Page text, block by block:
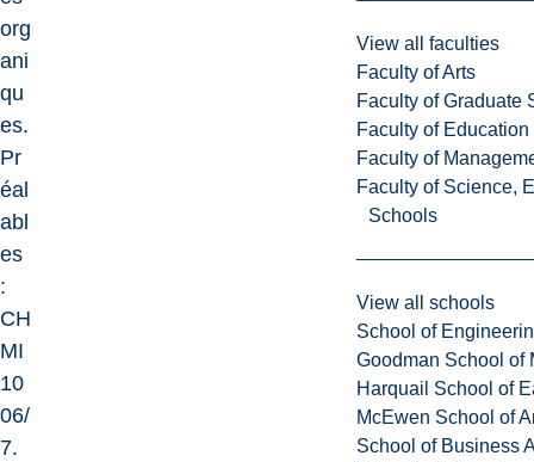
View all faculties
Faculty of Arts
Faculty of Graduate
Faculty of
Faculty of
Faculty of Science,
Schools
View all schools
School of
Goodman School of
Harquail School of
McEwen School of
School of Business
org
ani
qu
es.
Pr
éal
abl
es
:
CH
MI
10
06/
7.